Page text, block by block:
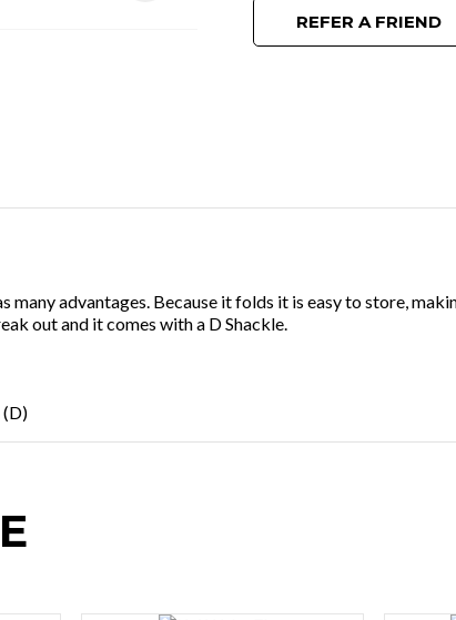
REFER A FRIEND
many advantages. Because it folds it is easy to store,
out and it comes with a D Shackle.
(D)